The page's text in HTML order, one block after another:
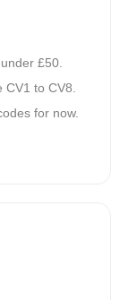
£50.
CV1 to CV8.
for now.